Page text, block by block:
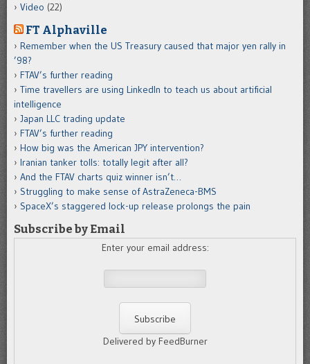
Video (22)
FT Alphaville
Remember when the US Treasury caused that major yen rally in
’98?
FTAV’s further reading
Time travellers are using LinkedIn to teach us about artificial
intelligence
Japan LLC trading update
FTAV’s further reading
How big was the American JPY intervention?
Iranian tanker tolls: totally legit after all?
And the FTAV charts quiz winner isn’t…
Struggling to make sense of AstraZeneca-BMS
SpaceX’s staggered lock-up release prolongs the pain
Subscribe by Email
Enter your email address:
Delivered by FeedBurner